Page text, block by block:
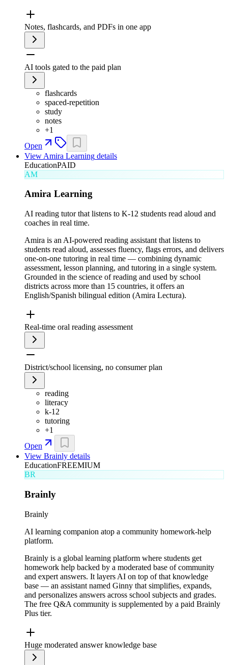
Notes, flashcards, and PDFs in one app
AI tools gated to the paid plan
flashcards
spaced-repetition
study
notes
+1
Open
View Amira Learning details
EducationPAID
AM
Amira Learning
AI reading tutor that listens to K-12 students read aloud and
coaches in real time.
Amira is an AI-powered reading assistant that listens to
students read aloud, assesses fluency, flags errors, and delivers
one-on-one tutoring in real time — combining dynamic
assessment, lesson planning, and tutoring in a single system.
Grounded in the science of reading and used by school
districts across more than 15 countries, it offers an
English/Spanish bilingual edition (Amira Lectura).
Real-time oral reading assessment
District/school licensing, no consumer plan
reading
literacy
k-12
tutoring
+1
Open
View Brainly details
EducationFREEMIUM
BR
Brainly
Brainly
AI learning companion atop a community homework-help
platform.
Brainly is a global learning platform where students get
homework help backed by a moderated base of community
and expert answers. It layers AI on top of that knowledge
base — an assistant named Ginny that simplifies, expands,
and personalizes answers across school subjects and grades.
The free Q&A community is supplemented by a paid Brainly
Plus tier.
Huge moderated answer knowledge base